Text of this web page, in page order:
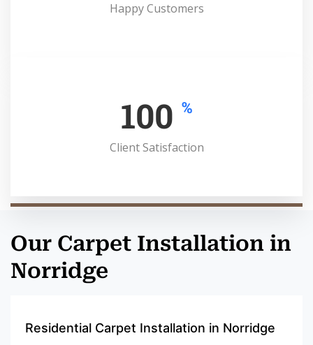
Happy Customers
100 %
Client Satisfaction
Our Carpet Installation in
Norridge
Residential Carpet Installation in Norridge